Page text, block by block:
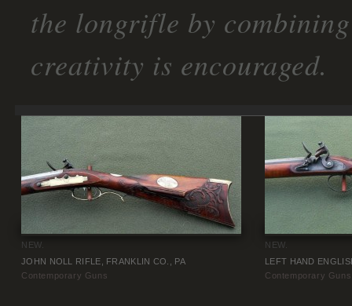
the longrifle by
creativity is encouraged.
NEW.
JOHN NOLL RIFLE, FRANKLIN CO., PA
Contemporary Guns
NEW.
LEFT HAND
Contemporary Guns